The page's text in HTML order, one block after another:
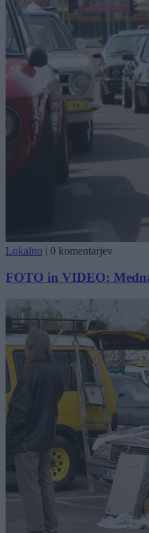
Lokalno | 0 komentarjev
FOTO in VIDEO: